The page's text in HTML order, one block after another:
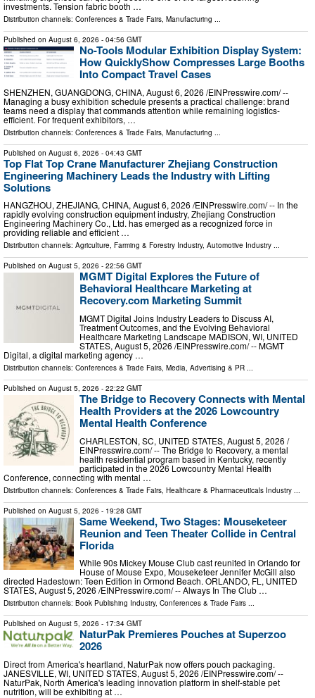
investments. Tension fabric booth …
Distribution channels: Conferences & Trade Fairs, Manufacturing ...
Published on August 6, 2026 - 04:56 GMT
No-Tools Modular Exhibition Display System:
How QuicklyShow Compresses Large Booths
Into Compact Travel Cases
SHENZHEN, GUANGDONG, CHINA, August 6, 2026 /⁨EINPresswire.com⁩/ --
Managing a busy exhibition schedule presents a practical challenge: brand
teams need a display that commands attention while remaining logistics-
efficient. For frequent exhibitors, …
Distribution channels: Conferences & Trade Fairs Manufacturing
Published on August 6, 2026 - 04:43 GMT
Top Flat Top Crane Manufacturer Zhejiang Construction
Engineering Machinery Leads the Industry with Lifting
Solutions
HANGZHOU, ZHEJIANG, CHINA, August 6, 2026 /⁨EINPresswire.com⁩/ -- In the
rapidly evolving construction equipment industry, Zhejiang Construction
Engineering Machinery Co., Ltd. has emerged as a recognized force in
providing reliable and efficient …
Distribution channels: Agriculture, Farming & Forestry Industry, Automotive Industry ...
Published on August 5, 2026 - 22:56 GMT
MGMT Digital Explores the Future of
Behavioral Healthcare Marketing at
Recovery.com Marketing Summit
MGMT Digital Joins Industry Leaders to Discuss AI,
Treatment Outcomes, and the Evolving Behavioral
Healthcare Marketing Landscape MADISON, WI, UNITED
STATES, August 5, 2026 /⁨EINPresswire.com⁩/ -- MGMT
Digital, a digital marketing agency …
Distribution channels: Conferences & Trade Fairs, Media, Advertising & PR ...
Published on August 5, 2026 - 22:22 GMT
The Bridge to Recovery Connects with Mental
Health Providers at the 2026 Lowcountry
Mental Health Conference
CHARLESTON, SC, UNITED STATES, August 5, 2026 /⁨
EINPresswire.com⁩/ -- The Bridge to Recovery, a mental
health residential program based in Kentucky, recently
participated in the 2026 Lowcountry Mental Health
Conference, connecting with mental …
Distribution channels: Conferences & Trade Fairs Healthcare & Pharmaceuticals Industry
Published on August 5, 2026 - 19:28 GMT
Same Weekend, Two Stages: Mouseketeer
Reunion and Teen Theater Collide in Central
Florida
While 90s Mickey Mouse Club cast reunited in Orlando for
House of Mouse Expo, Mouseketeer Jennifer McGill also
directed Hadestown: Teen Edition in Ormond Beach. ORLANDO, FL, UNITED
STATES, August 5, 2026 /⁨EINPresswire.com⁩/ -- Always In The Club …
Distribution channels: Book Publishing Industry, Conferences & Trade Fairs ...
Published on August 5, 2026 - 17:34 GMT
NaturPak Premieres Pouches at Superzoo
2026
Direct from America's heartland, NaturPak now offers pouch packaging.
JANESVILLE, WI, UNITED STATES, August 5, 2026 /⁨EINPresswire.com⁩/ --
NaturPak, North America's leading innovation platform in shelf-stable pet
nutrition, will be exhibiting at …